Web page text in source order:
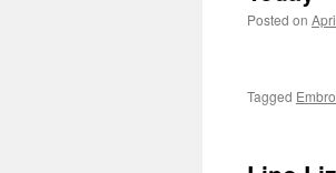
Posted on
Tagged